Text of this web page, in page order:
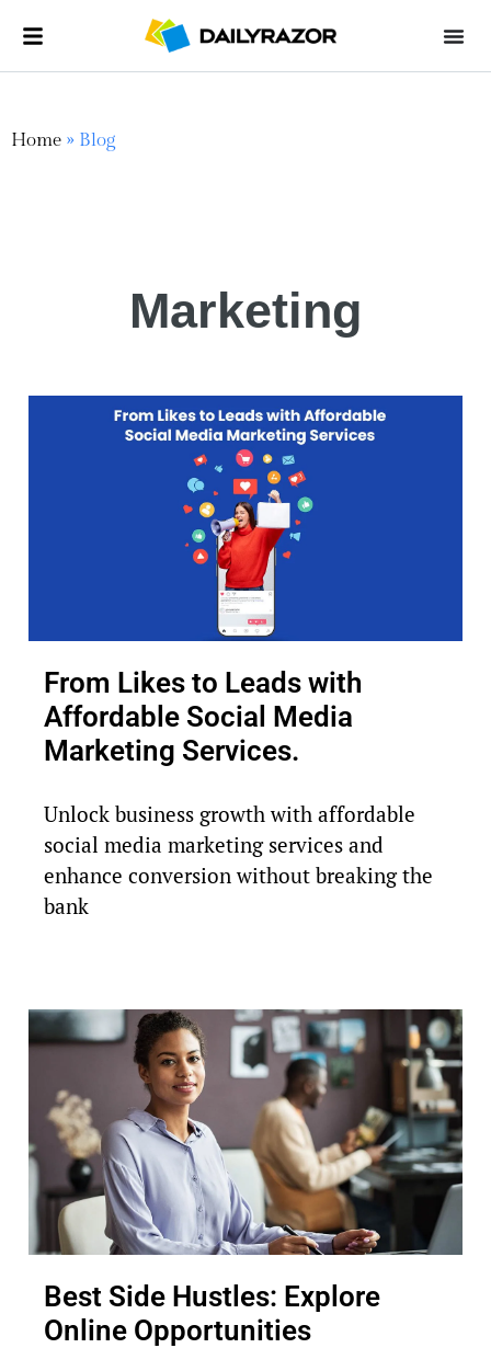
Home » Blog
Marketing
From Likes to Leads with
Affordable Social Media
Marketing Services.
Unlock business growth with affordable
social media marketing services and
enhance conversion without breaking the
bank
Best Side Hustles: Explore
Online Opportunities